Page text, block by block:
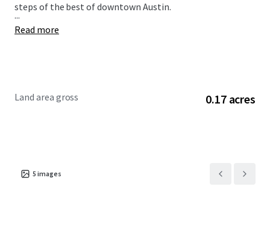
steps of the best of downtown Austin.
...
Read more
Land area gross 0.17 acres
5 images